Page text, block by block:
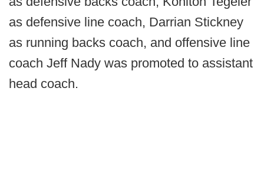
as defensive line coach, Darrian Stickney
as running backs coach, and offensive line
coach Jeff Nady was promoted to assistant
head coach.